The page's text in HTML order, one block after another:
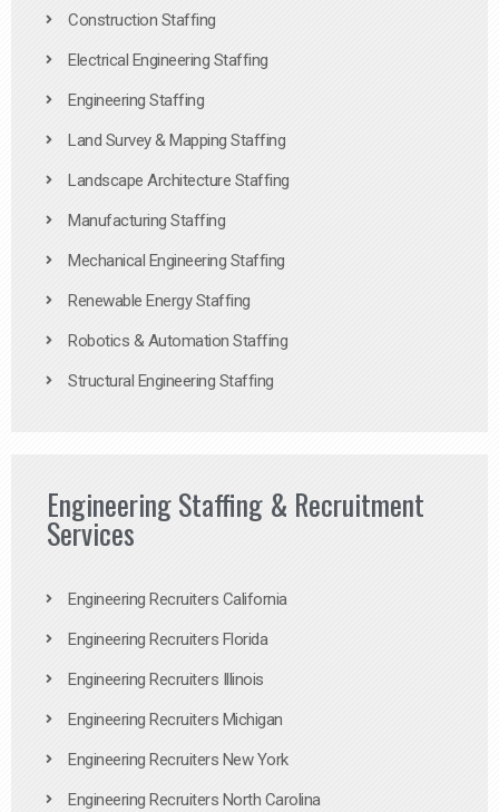
Construction Staffing
Electrical Engineering Staffing
Engineering Staffing
Land Survey & Mapping Staffing
Landscape Architecture Staffing
Manufacturing Staffing
Mechanical Engineering Staffing
Renewable Energy Staffing
Robotics & Automation Staffing
Structural Engineering Staffing
Engineering Staffing & Recruitment
Services
Engineering Recruiters California
Engineering Recruiters Florida
Engineering Recruiters Illinois
Engineering Recruiters Michigan
Engineering Recruiters New York
Engineering Recruiters North Carolina